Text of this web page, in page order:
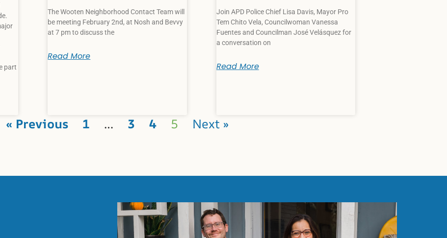
part
The Wooten Neighborhood Contact Team will
be meeting February 2nd, at Nosh and Bevvy
at 7 pm to discuss the
Read More
Join APD Police Chief Lisa Davis, Mayor Pro
Tem Chito Vela, Councilwoman Vanessa
Fuentes and Councilman José Velásquez for
a conversation on
Read More
« Previous 1 … 3 4 5 Next »